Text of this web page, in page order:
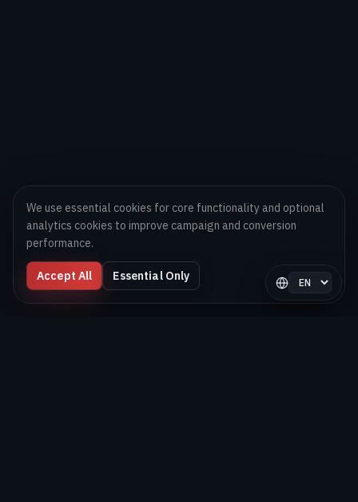
Select
We use essential cookies for core functionality and optional
analytics cookies to improve campaign and conversion
performance.
Accept All Essential Only